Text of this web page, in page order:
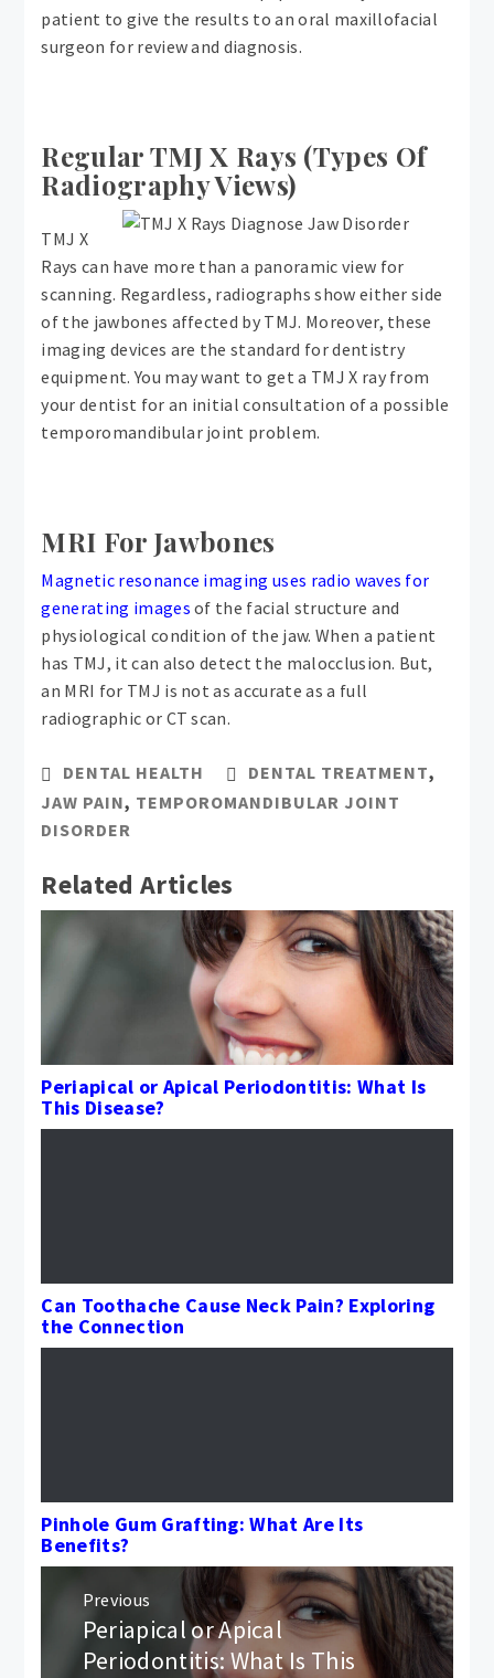
patient to give the results to an oral maxillofacial
surgeon for review and diagnosis.
Regular TMJ X Rays (Types Of
Radiography Views)
TMJ X
Rays can have more than a panoramic view for
scanning. Regardless, radiographs show either side
of the jawbones affected by TMJ. Moreover, these
imaging devices are the standard for dentistry
equipment. You may want to get a TMJ X ray from
your dentist for an initial consultation of a possible
temporomandibular joint problem.
MRI For Jawbones
Magnetic resonance imaging uses radio waves for
generating images of the facial structure and
physiological condition of the jaw. When a patient
has TMJ, it can also detect the malocclusion. But,
an MRI for TMJ is not as accurate as a full
radiographic or CT scan.
DENTAL HEALTH DENTAL TREATMENT,
JAW PAIN, TEMPOROMANDIBULAR JOINT
DISORDER
Related Articles
Periapical or Apical Periodontitis: What Is
This Disease?
Can Toothache Cause Neck Pain? Exploring
the Connection
Pinhole Gum Grafting: What Are Its
Benefits?
Post
navigation
Previous
Previous
post:
Periapical or Apical
Periodontitis: What Is This